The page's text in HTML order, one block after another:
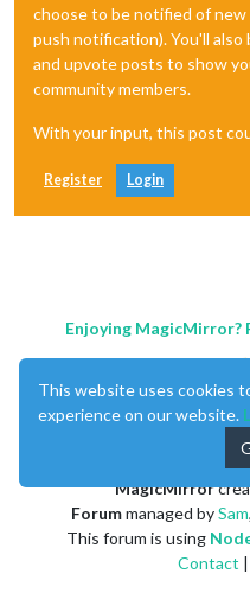
choose to be notified of new
push notification). You'll also
and upvote posts to show
community members.
With your input, this post
Register Login
Enjoying MagicMirror?
MagicMirror
Forummanaged bySam
This forum is using
Contact |
This website uses cookies
experience on our website.